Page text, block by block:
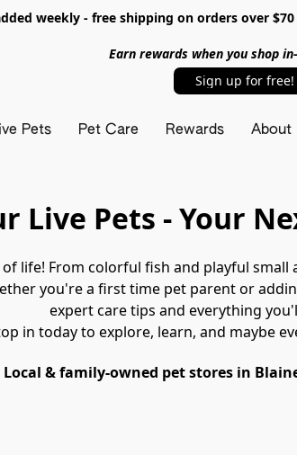
weekly - free shipping on orders over
Earn rewards when you shop
Sign up for free!
Pets Pet Care Rewards About
Live Pets - Your
Local & family-owned pet stores in
life! From colorful fish and playful
you're a first time pet parent or
expert care tips and everything
in today to explore, learn, and maybe